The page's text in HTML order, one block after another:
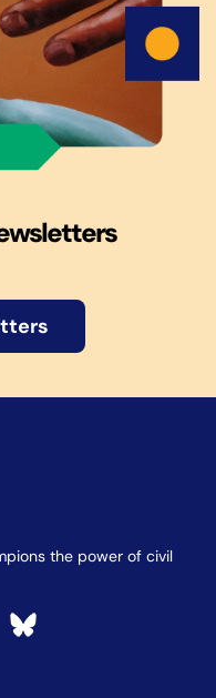
the power of civil